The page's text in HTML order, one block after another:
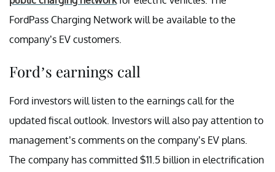
FordPass Charging Network will be available to the
company’s EV customers.
Ford’s earnings call
Ford investors will listen to the earnings call for the
updated fiscal outlook. Investors will also pay attention to
management’s comments on the company’s EV plans.
The company has committed $11.5 billion in electrification